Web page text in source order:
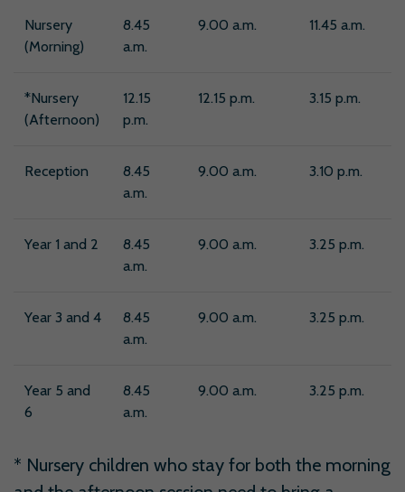
Nursery
(Morning)
8.45
a.m.
9.00 a.m. 11.45 a.m.
*Nursery
(Afternoon)
12.15
p.m.
12.15 p.m. 3.15 p.m.
Reception
8.45
a.m.
9.00 a.m. 3.10 p.m.
Year 1 and 2
8.45
a.m.
9.00 a.m. 3.25 p.m.
Year 3 and 4
8.45
a.m.
9.00 a.m. 3.25 p.m.
Year 5 and
6
8.45
a.m.
9.00 a.m. 3.25 p.m.
* Nursery children who stay for both the morning